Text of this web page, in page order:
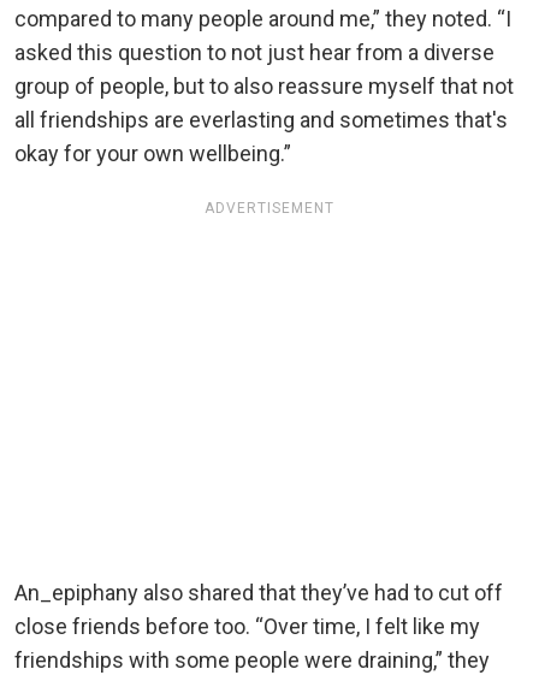
compared to many people around me,” they noted. “I
asked this question to not just hear from a diverse
group of people, but to also reassure myself that not
all friendships are everlasting and sometimes that's
okay for your own wellbeing.”
ADVERTISEMENT
An_epiphany also shared that they’ve had to cut off
close friends before too. “Over time, I felt like my
friendships with some people were draining,” they